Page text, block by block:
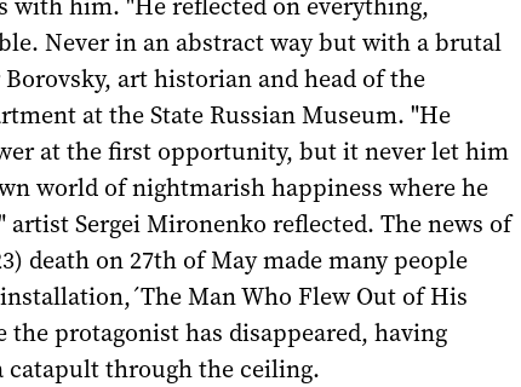
Never in an abstract way but with a brutal
art historian and head of the
at the State Russian Museum. "He
at the first opportunity, but it never let him
world of nightmarish happiness where he
artist Sergei Mironenko reflected. The news of
death on 27th of May made many people
Man Who Flew Out of His
the protagonist has disappeared, having
through the ceiling.